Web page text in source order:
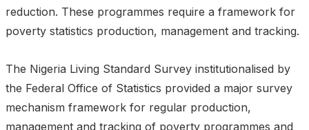
reduction. These programmes require a framework for
poverty statistics production, management and tracking.
The Nigeria Living Standard Survey institutionalised by
the Federal Office of Statistics provided a major survey
mechanism framework for regular production,
management and tracking of poverty programmes and